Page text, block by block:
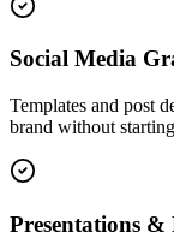
Social Media
Templates and post
brand without
Presentations &